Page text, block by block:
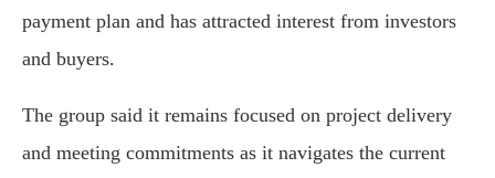
payment plan and has attracted interest from investors
and buyers.
The group said it remains focused on project delivery
and meeting commitments as it navigates the current